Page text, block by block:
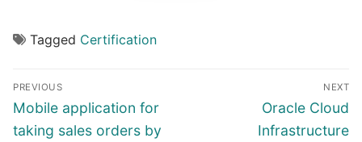
Tagged Certification
PREVIOUS
Mobile application for
taking sales orders by
NEXT
Oracle Cloud
Infrastructure